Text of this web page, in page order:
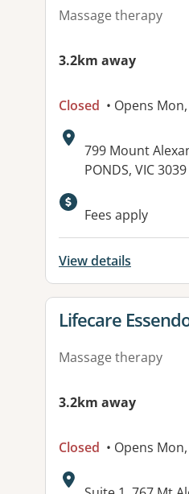
Massage therapy
3.2km away
Closed • Opens
Address:
799 Mount
PONDS, VIC 3039
Fees apply
View details
View details for
Lifecare
Massage therapy
3.2km away
Closed • Opens